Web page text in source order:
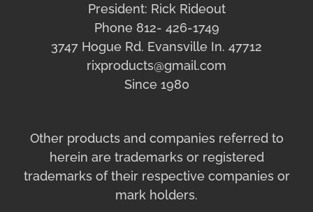
President: Rick Rideout
Phone 812- 426-1749
3747 Hogue Rd. Evansville In. 47712
rixproducts@gmail.com
Since 1980
Other products and companies referred to
herein are trademarks or registered
trademarks of their respective companies or
mark holders.